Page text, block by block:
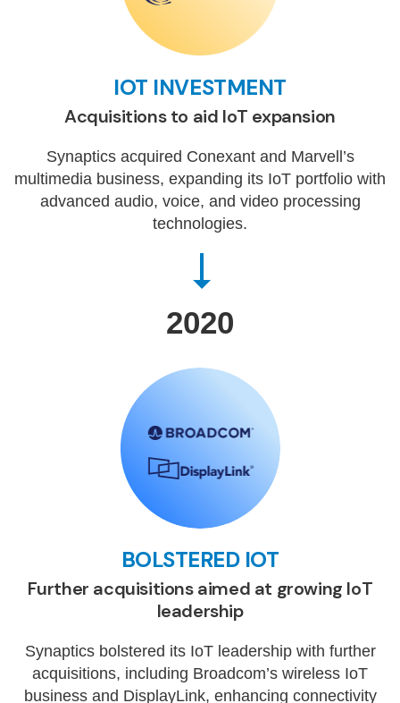
IOT INVESTMENT
Acquisitions to aid IoT expansion
Synaptics acquired Conexant and Marvell’s
multimedia business, expanding its IoT portfolio with
advanced audio, voice, and video processing
technologies.
2020
BOLSTERED IOT
Further acquisitions aimed at growing IoT
leadership
Synaptics bolstered its IoT leadership with further
acquisitions, including Broadcom’s wireless IoT
business and DisplayLink, enhancing connectivity